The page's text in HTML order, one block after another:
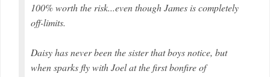
100% worth the risk...even though James is completely
off-limits.
Daisy has never been the sister that boys notice, but
when sparks fly with Joel at the first bonfire of